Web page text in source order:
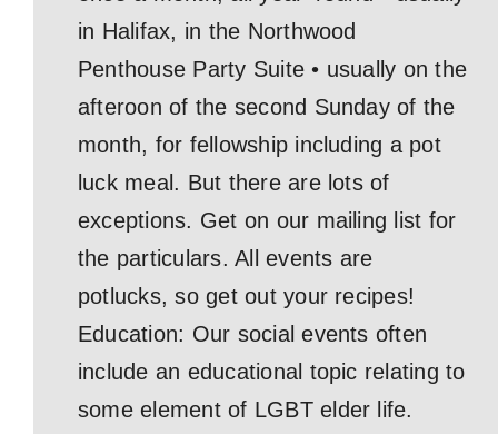
in Halifax, in the Northwood
Penthouse Party Suite • usually on the
afteroon of the second Sunday of the
month, for fellowship including a pot
luck meal. But there are lots of
exceptions. Get on our mailing list for
the particulars. All events are
potlucks, so get out your recipes!
Education: Our social events often
include an educational topic relating to
some element of LGBT elder life.